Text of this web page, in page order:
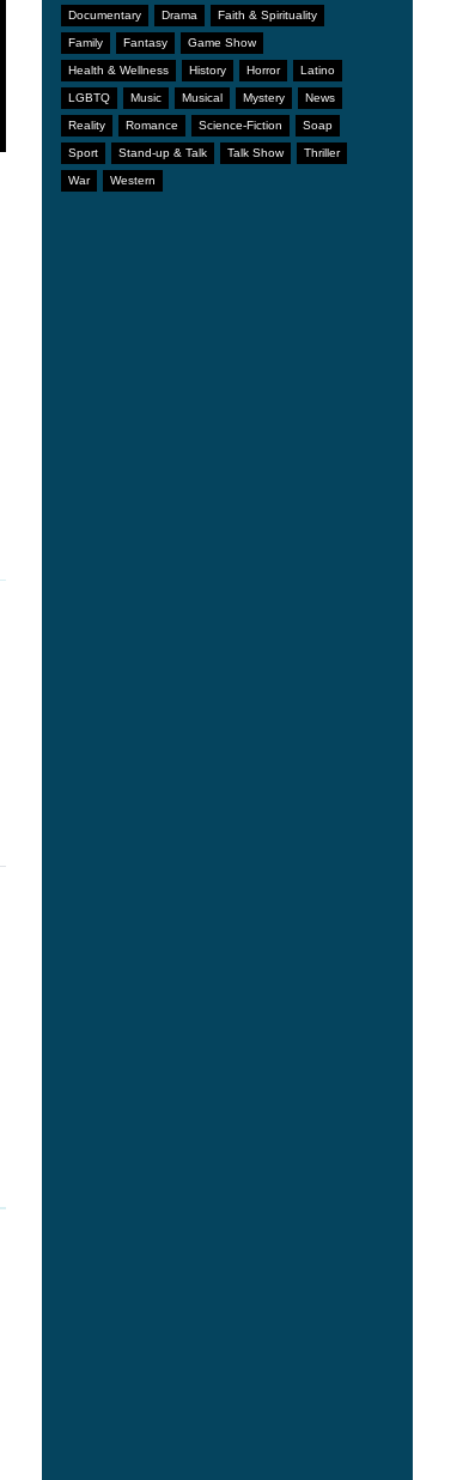
Documentary Drama Faith & Spirituality
Family Fantasy Game Show
Health & Wellness History Horror Latino
LGBTQ Music Musical Mystery News
Reality Romance Science-Fiction Soap
Sport Stand-up & Talk Talk Show Thriller
War Western